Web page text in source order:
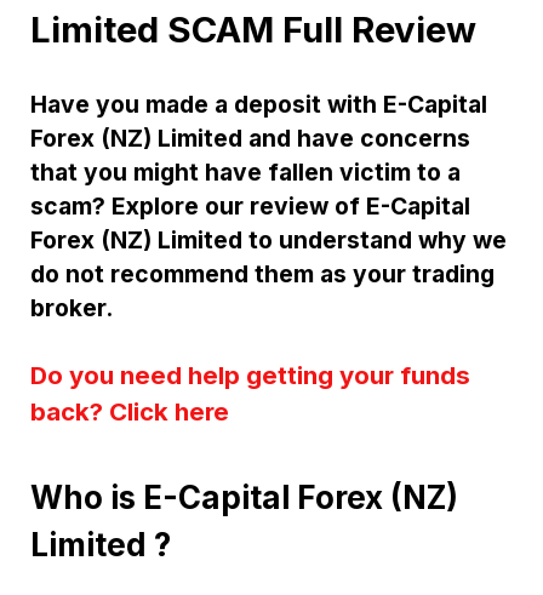
Limited SCAM Full Review
Have you made a deposit with E-Capital
Forex (NZ) Limited and have concerns
that you might have fallen victim to a
scam? Explore our review of E-Capital
Forex (NZ) Limited to understand why we
do not recommend them as your trading
broker.
Do you need help getting your funds
back? Click here
Who is E-Capital Forex (NZ)
Limited ?